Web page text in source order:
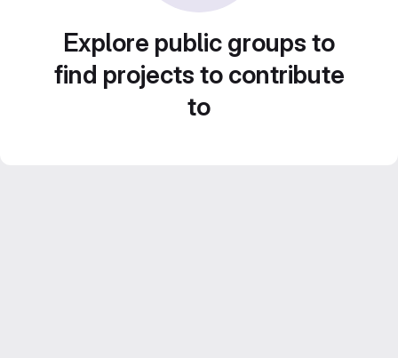
Explore public groups to
find projects to contribute
to